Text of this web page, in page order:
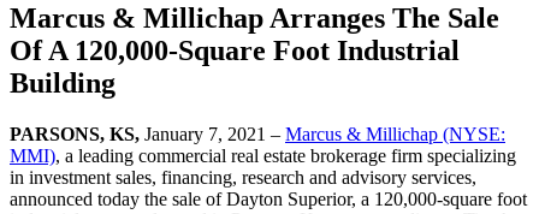
Marcus & Millichap Arranges The Sale
Of A 120,000-Square Foot Industrial
Building
PARSONS, KS, January 7, 2021 – Marcus & Millichap (NYSE:
MMI), a leading commercial real estate brokerage firm specializing
in investment sales, financing, research and advisory services,
announced today the sale of Dayton Superior, a 120,000-square foot